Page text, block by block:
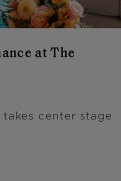
at The
center stage